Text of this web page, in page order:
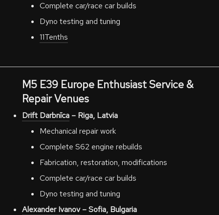
Complete car/race car builds
Dyno testing and tuning
11Tenths
M5 E39 Europe Enthusiast Service &
Repair Venues
Drift Darbnīca– Riga, Latvia
Mechanical repair work
Complete S62 engine rebuilds
Fabrication, restoration, modifications
Complete car/race car builds
Dyno testing and tuning
Alexander Ivanov– Sofia, Bulgaria